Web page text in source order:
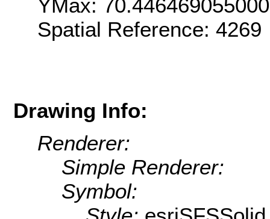
YMax:
Spatial Reference:
Drawing Info:
Renderer:
Simple Renderer:
Symbol: